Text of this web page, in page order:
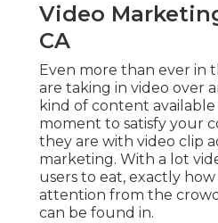
Video
CA
Even more than ever in
are taking in video over
kind of content
moment to satisfy your
they are with video clip
marketing. With a lot
users to eat, exactly
attention from the
can be found in.